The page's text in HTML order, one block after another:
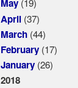
May(19)
April(37)
March(44)
February(17)
January(26)
2018